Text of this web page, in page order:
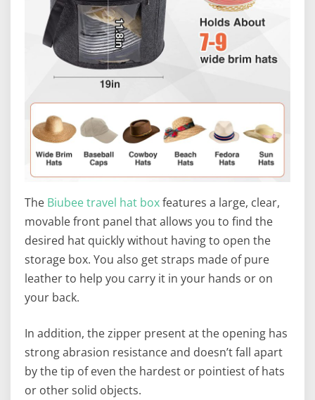
The Biubee travel hat boxfeatures a large, clear,
movable front panel that allows you to find the
desired hat quickly without having to open the
storage box. You also get straps made of pure
leather to help you carry it in your hands or on
your back.
In addition, the zipper present at the opening has
strong abrasion resistance and doesn’t fall apart
by the tip of even the hardest or pointiest of hats
or other solid objects.